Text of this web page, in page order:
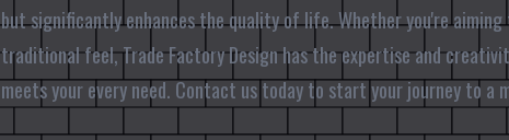
but significantly enhances the quality of life. Whether you're
traditional feel, Trade Factory Design has the expertise and
meets your every need. Contact us today to start your journey to a